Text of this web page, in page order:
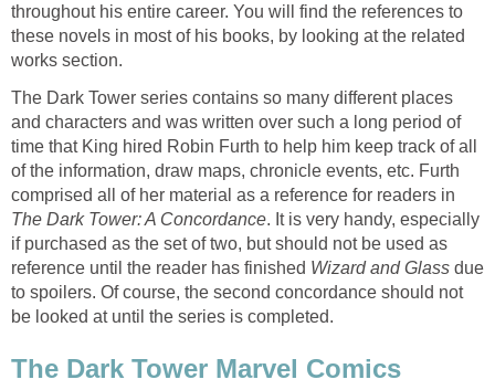
throughout his entire career. You will find the references to
these novels in most of his books, by looking at the related
works section.
The Dark Tower series contains so many different places
and characters and was written over such a long period of
time that King hired Robin Furth to help him keep track of all
of the information, draw maps, chronicle events, etc. Furth
comprised all of her material as a reference for readers in
The Dark Tower: A Concordance. It is very handy, especially
if purchased as the set of two, but should not be used as
reference until the reader has finished Wizard and Glass due
to spoilers. Of course, the second concordance should not
be looked at until the series is completed.
The Dark Tower Marvel Comics